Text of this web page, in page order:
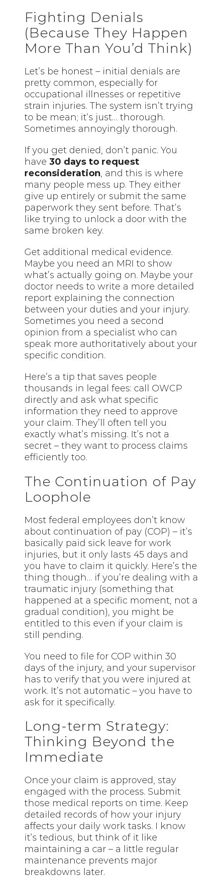
Fighting Denials
(Because They Happen
More Than You’d Think)
Let’s be honest – initial denials are
pretty common, especially for
occupational illnesses or repetitive
strain injuries. The system isn’t trying
to be mean; it’s just… thorough.
Sometimes annoyingly thorough.
If you get denied, don’t panic. You
have30 days to request
reconsideration, and this is where
many people mess up. They either
give up entirely or submit the same
paperwork they sent before. That’s
like trying to unlock a door with the
same broken key.
Get additional medical evidence.
Maybe you need an MRI to show
what’s actually going on. Maybe your
doctor needs to write a more detailed
report explaining the connection
between your duties and your injury.
Sometimes you need a second
opinion from a specialist who can
speak more authoritatively about your
specific condition.
Here’s a tip that saves people
thousands in legal fees: call OWCP
directly and ask what specific
information they need to approve
your claim. They’ll often tell you
exactly what’s missing. It’s not a
secret – they want to process claims
efficiently too.
The Continuation of Pay
Loophole
Most federal employees don’t know
about continuation of pay (COP) – it’s
basically paid sick leave for work
injuries, but it only lasts 45 days and
you have to claim it quickly. Here’s the
thing though… if you’re dealing with a
traumatic injury (something that
happened at a specific moment, not a
gradual condition), you might be
entitled to this even if your claim is
still pending.
You need to file for COP within 30
days of the injury, and your supervisor
has to verify that you were injured at
work. It’s not automatic – you have to
ask for it specifically.
Long-term Strategy:
Thinking Beyond the
Immediate
Once your claim is approved, stay
engaged with the process. Submit
those medical reports on time. Keep
detailed records of how your injury
affects your daily work tasks. I know
it’s tedious, but think of it like
maintaining a car – a little regular
maintenance prevents major
breakdowns later.